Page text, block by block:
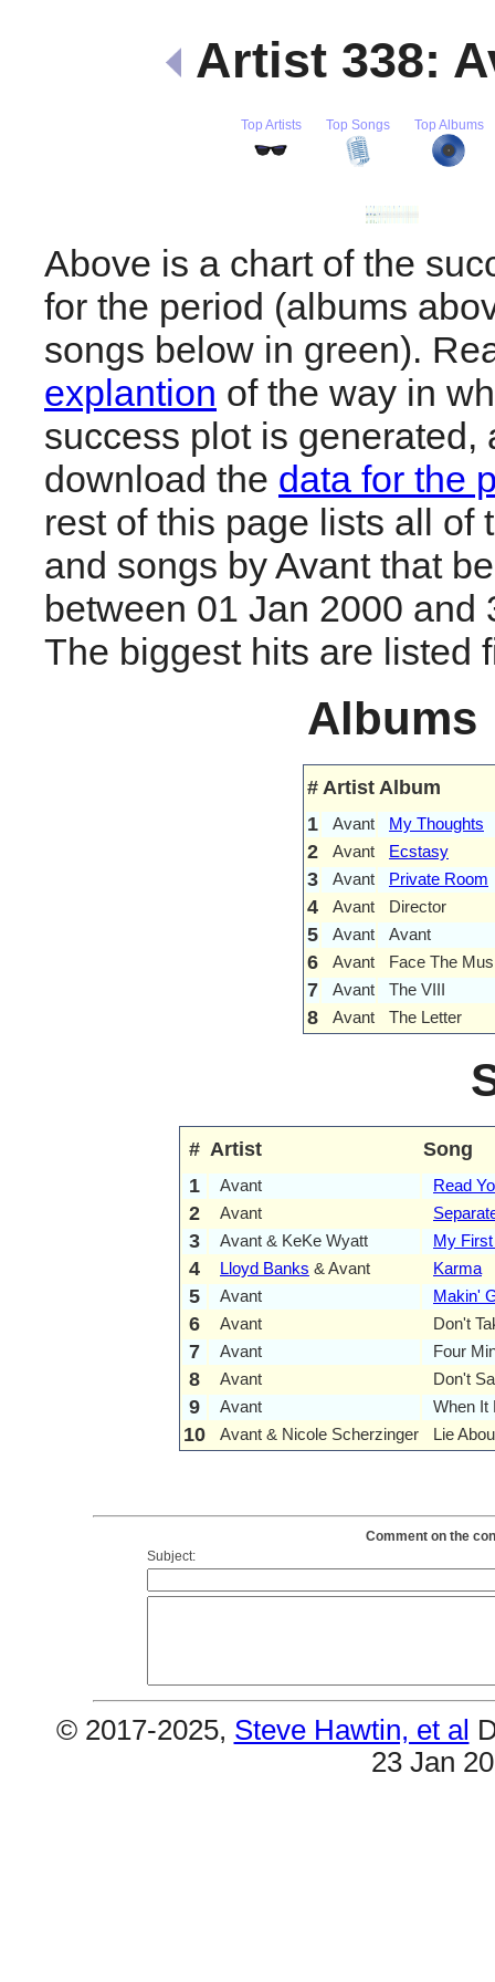
Artist 338:
Top Artists Top Songs Top Albums
Above is a chart of the
for the period (albums
songs below in green).
explantion of the way in
success plot is generated,
download the data for the
rest of this page lists all of
and songs by Avant that
between 01 Jan 2000 and
The biggest hits are listed
Albums
# Artist Album
1
Avant My Thoughts
2 Avant Ecstasy
3 Avant Private Room
4 Avant Director
5 Avant Avant
6 Avant Face The
7 Avant The VIII
8 Avant The Letter
# Artist
Song
1
Avant Read
2 Avant
3 Avant & KeKe Wyatt My
4 Lloyd Banks & Avant Karma
5 Avant Makin'
6 Avant Don't
7 Avant Four
8 Avant Don't
9 Avant When It
10 Avant & Nicole Scherzinger Lie
Comment on the
Subject:
© 2017-2025, Steve Hawtin, et al
23 Jan